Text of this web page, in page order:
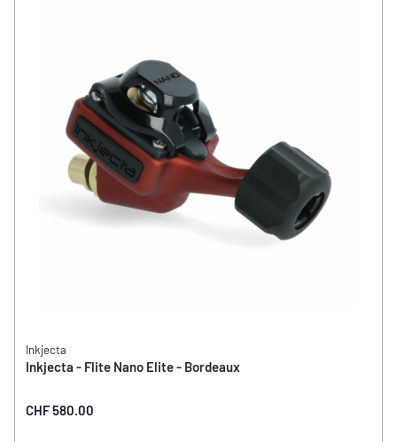
Inkjecta
Inkjecta - Flite Nano Elite - Bordeaux
CHF 580.00